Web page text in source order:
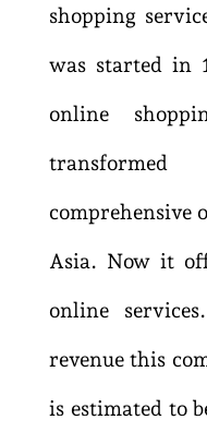
shopping
was started in
online
comprehensive
Asia. Now it
online
revenue this
is estimated to